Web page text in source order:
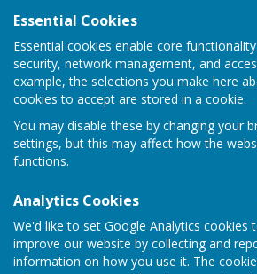
Essential Cookies
Essential cookies enable core
security, network management, and
example, the selections you make here
cookies to accept are stored in a cookie.
You may disable these by changing your
settings, but this may affect how the
functions.
Analytics Cookies
We'd like to set Google Analytics cookies
improve our website by collecting and
information on how you use it. The
Home
Managing
Policy &
The
applications
Minutes are